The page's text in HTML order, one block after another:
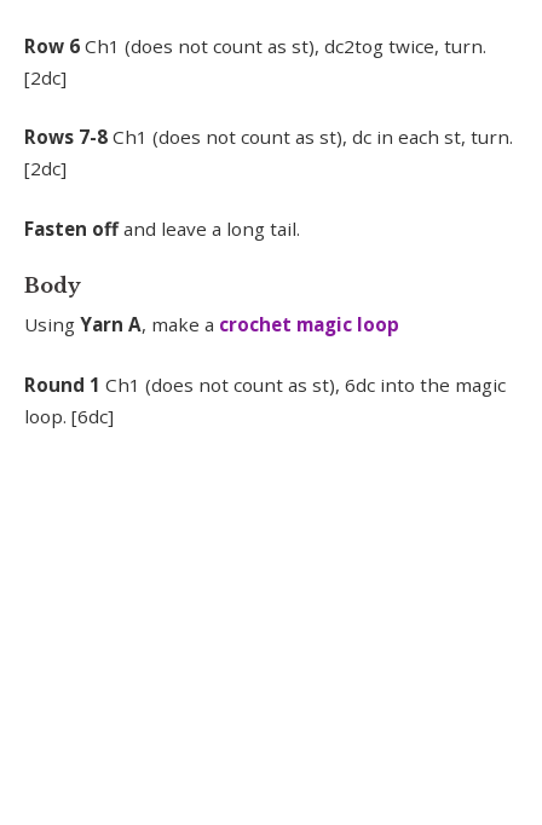
Row 6 Ch1 (does not count as st), dc2tog twice, turn.
[2dc]
Rows 7-8 Ch1 (does not count as st), dc in each st, turn.
[2dc]
Fasten offand leave a long tail.
Body
Using Yarn A, make a crochet magic loop
Round 1 Ch1 (does not count as st), 6dc into the magic
loop. [6dc]